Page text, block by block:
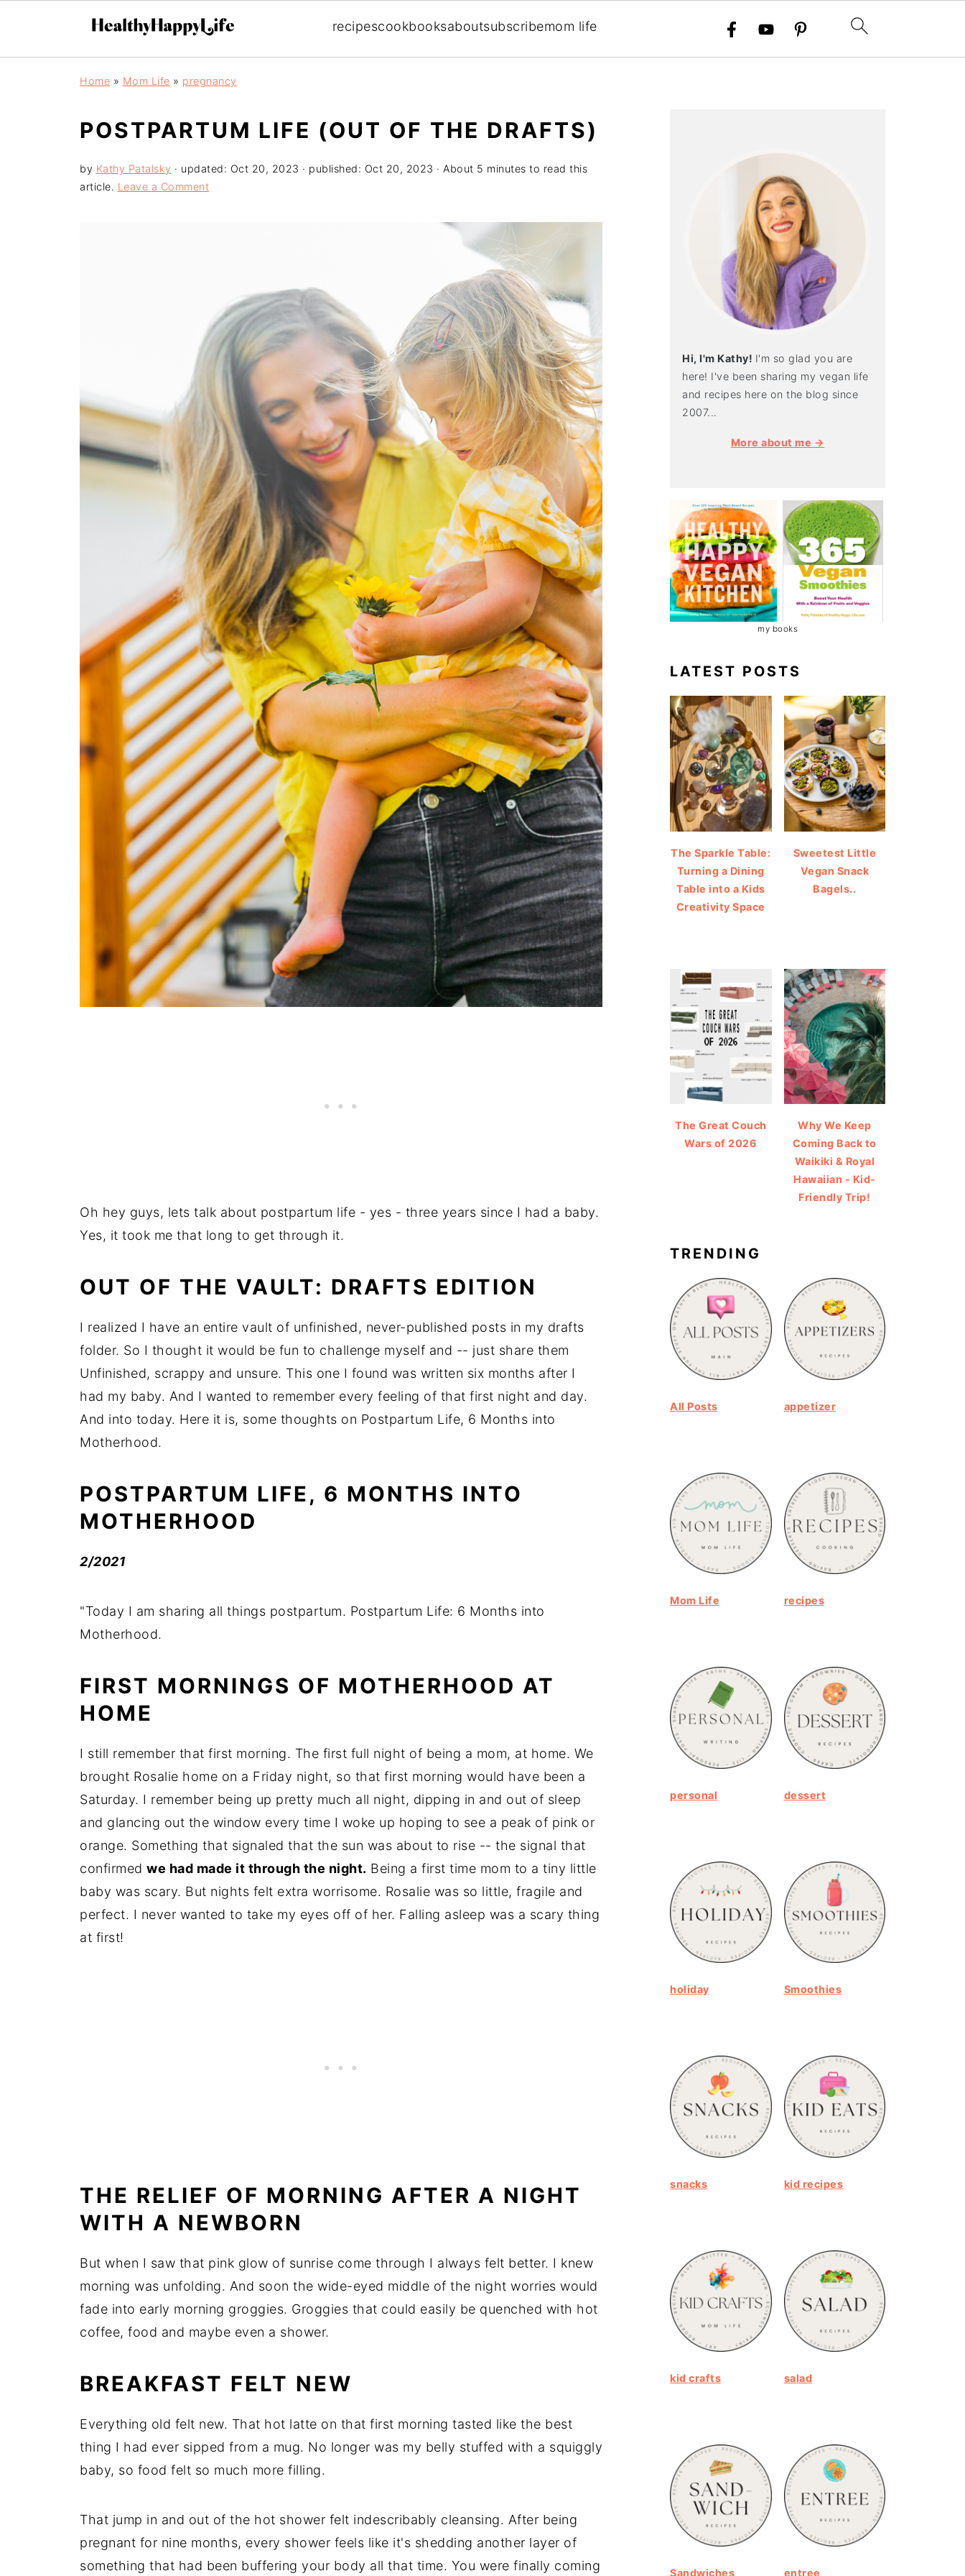
recipescookbooksaboutsubscribemom life
Home » Mom Life » pregnancy
POSTPARTUM LIFE (OUT OF THE DRAFTS)
by Kathy Patalsky · updated: Oct 20, 2023 · published: Oct 20, 2023 · About 5 minutes to read this
article. Leave a Comment
Oh hey guys, lets talk about postpartum life - yes - three years since I had a baby.
Yes, it took me that long to get through it.
OUT OF THE VAULT: DRAFTS EDITION
I realized I have an entire vault of unfinished, never-published posts in my drafts
folder. So I thought it would be fun to challenge myself and -- just share them
Unfinished, scrappy and unsure. This one I found was written six months after I
had my baby. And I wanted to remember every feeling of that first night and day.
And into today. Here it is, some thoughts on Postpartum Life, 6 Months into
Motherhood.
POSTPARTUM LIFE, 6 MONTHS INTO
MOTHERHOOD
2/2021
"Today I am sharing all things postpartum. Postpartum Life: 6 Months into
Motherhood.
FIRST MORNINGS OF MOTHERHOOD AT
HOME
I still remember that first morning. The first full night of being a mom, at home. We
brought Rosalie home on a Friday night, so that first morning would have been a
Saturday. I remember being up pretty much all night, dipping in and out of sleep
and glancing out the window every time I woke up hoping to see a peak of pink or
orange. Something that signaled that the sun was about to rise -- the signal that
confirmed we had made it through the night. Being a first time mom to a tiny little
baby was scary. But nights felt extra worrisome. Rosalie was so little, fragile and
perfect. I never wanted to take my eyes off of her. Falling asleep was a scary thing
at first!
THE RELIEF OF MORNING AFTER A NIGHT
WITH A NEWBORN
But when I saw that pink glow of sunrise come through I always felt better. I knew
morning was unfolding. And soon the wide-eyed middle of the night worries would
fade into early morning groggies. Groggies that could easily be quenched with hot
coffee, food and maybe even a shower.
BREAKFAST FELT NEW
Everything old felt new. That hot latte on that first morning tasted like the best
thing I had ever sipped from a mug. No longer was my belly stuffed with a squiggly
baby, so food felt so much more filling.
That jump in and out of the hot shower felt indescribably cleansing. After being
pregnant for nine months, every shower feels like it's shedding another layer of
something that had been buffering your body all that time. You were finally coming
Hi, I'm Kathy! I'm so glad you are
here! I've been sharing my vegan life
and recipes here on the blog since
2007...
More about me →
my books
LATEST POSTS
The Sparkle Table:
Turning a Dining
Table into a Kids
Creativity Space
Sweetest Little
Vegan Snack
Bagels..
The Great Couch
Wars of 2026
Why We Keep
Coming Back to
Waikiki & Royal
Hawaiian - Kid-
Friendly Trip!
TRENDING
All Posts appetizer
Mom Life recipes
personal dessert
holiday Smoothies
snacks kid recipes
kid crafts salad
Sandwiches entree